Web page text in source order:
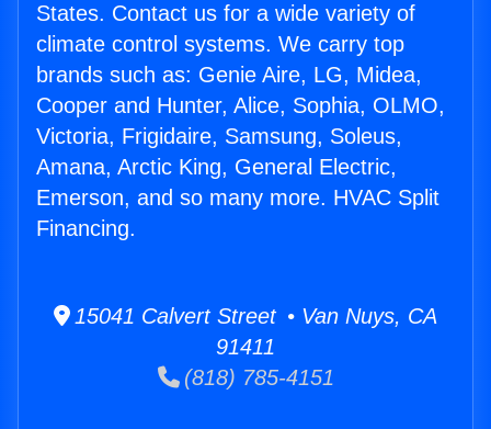
States. Contact us for a wide variety of
climate control systems. We carry top
brands such as: Genie Aire, LG, Midea,
Cooper and Hunter, Alice, Sophia, OLMO,
Victoria, Frigidaire, Samsung, Soleus,
Amana, Arctic King, General Electric,
Emerson, and so many more. HVAC Split
Financing.
15041 Calvert Street • Van Nuys, CA
91411
(818) 785-4151